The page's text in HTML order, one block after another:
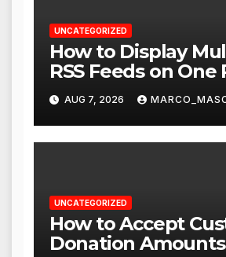
UNCATEGORIZED
How to Display
RSS Feeds on One
WordPress
AUG 7, 2026
UNCATEGORIZED
How to Accept
Donation